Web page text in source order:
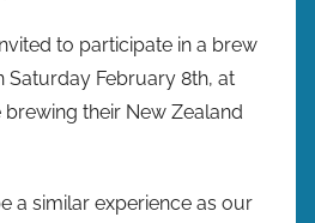
to participate in a brew
Saturday February 8th, at
brewing their New Zealand
a similar experience as our